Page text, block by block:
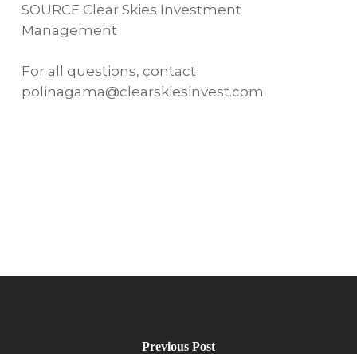
SOURCE Clear Skies Investment
Management
For all questions, contact
polinagama@clearskiesinvest.com
Previous Post